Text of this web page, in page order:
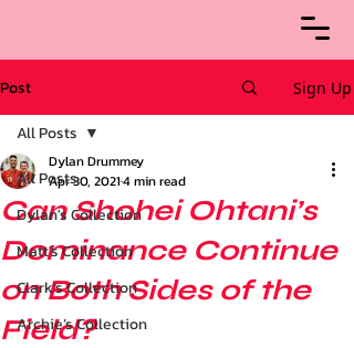
Post Sign Up
All Posts
Dylan's Collection
Matt's Collection
Clark's Collection
Archie’s Collection
All Posts
Can Shohei Ohtani’s
Dominance Continue
on Both Sides of the
Field?
Dylan Drummey
Apr 30, 20214 min read